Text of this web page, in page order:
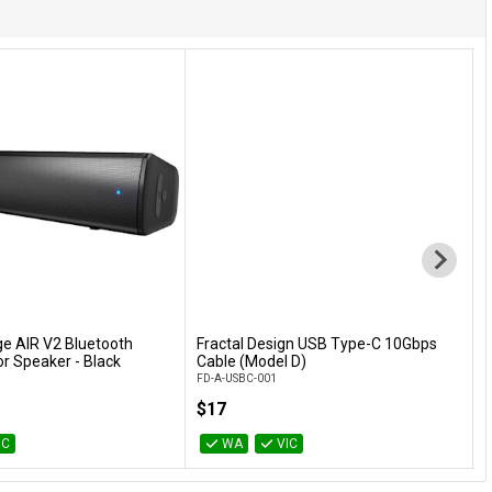
to Cart
AIR V2 Bluetooth
Speaker - Black
Add to Cart
Fractal Design USB Type-C 10Gbps
Cable (Model D)
FD-A-USBC-001
$17
WA VIC